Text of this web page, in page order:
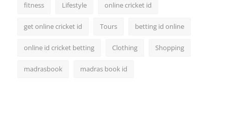
fitness Lifestyle online cricket id
get online cricket id Tours betting id online
online id cricket betting Clothing Shopping
madrasbook madras book id